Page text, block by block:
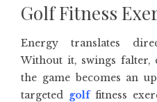
Golf Fitness
Energy translates
Without it, swings falter,
the game becomes an
targeted golffitness